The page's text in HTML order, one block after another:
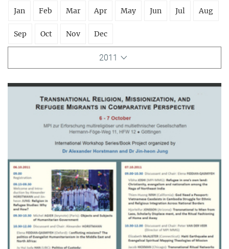
Jan Feb Mar Apr May Jun Jul Aug
Sep Oct Nov Dec
2011